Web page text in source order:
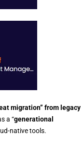
migration” from legacy
a “generational
native tools.